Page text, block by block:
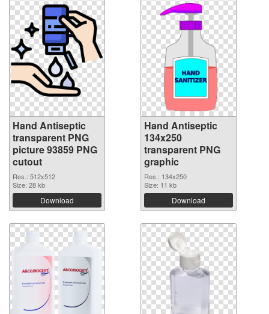
Hand Antiseptic
transparent PNG
picture 93859 PNG
cutout
Res.: 512x512
Size: 28 kb
Download
Hand Antiseptic
134x250
transparent PNG
graphic
Res.: 134x250
Size: 11 kb
Download